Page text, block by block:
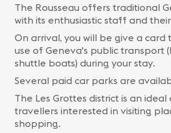
The Rousseau offers traditional
with its enthusiastic staff and
On arrival, you will be give a card
use of Geneva's public transport
shuttle boats) during your stay.
Several paid car parks are
The Les Grottes district is an
travellers interested in visiting
shopping.